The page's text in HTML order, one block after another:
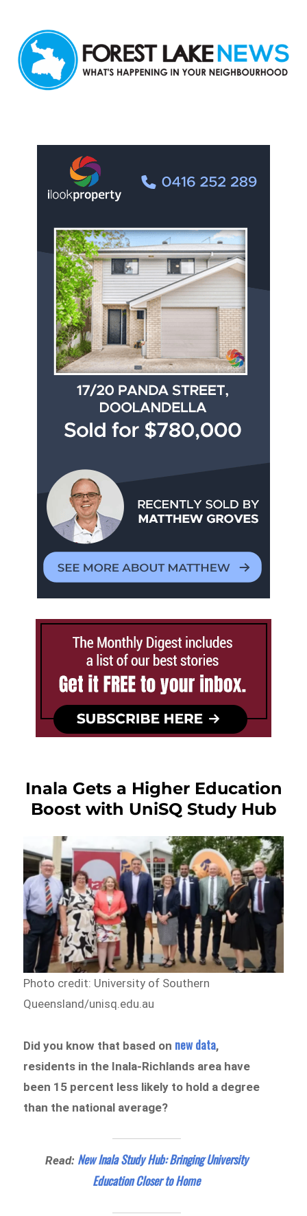
Inala Gets a Higher Education
Boost with UniSQ Study Hub
Photo credit: University of Southern
Queensland/unisq.edu.au
Did you know that based on new data,
residents in the Inala-Richlands area have
been 15 percent less likely to hold a degree
than the national average?
Read: New Inala Study Hub: Bringing University
Education Closer to Home